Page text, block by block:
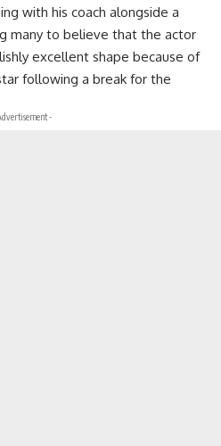
with his coach alongside a
many to believe that the actor
excellent shape because of
following a break for the
-